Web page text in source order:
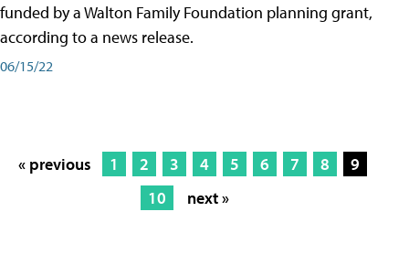
funded by a Walton Family Foundation planning grant,
according to a news release.
06/15/22
« previous 1 2 3 4 5 6 7 8
9
10
next »